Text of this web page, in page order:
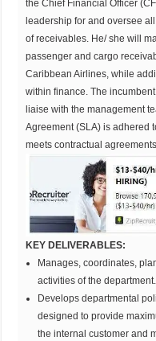
the Chief Financial Officer
leadership for and oversee
of receivables. He/ she will
passenger and cargo
Caribbean Airlines, while
within finance. The
liaise with the management
Agreement (SLA) is adhered
meets contractual
KEY DELIVERABLES:
Manages, coordinates,
activities of the department.
Develops departmental
designed to provide
the internal customer and